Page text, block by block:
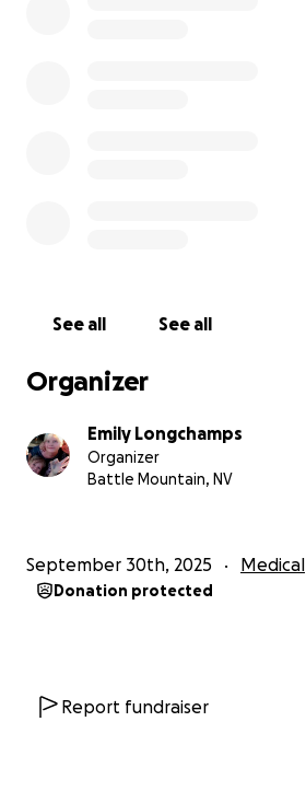
See all See all
Organizer
Emily Longchamps
Organizer
Battle Mountain, NV
September 30th, 2025 Medical
Donation protected
Report fundraiser